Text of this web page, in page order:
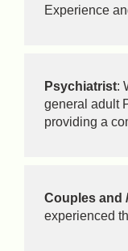
Experience
Psychiatrist:
general adult
providing a
Couples and
experienced